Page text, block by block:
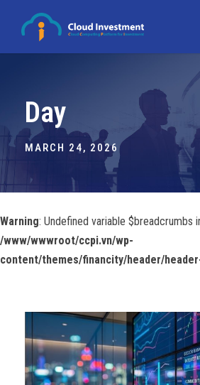
Day
MARCH 24, 2026
Warning: Undefined variable $breadcrumbs
/www/wwwroot/ccpi.vn/wp-
content/themes/financity/header/